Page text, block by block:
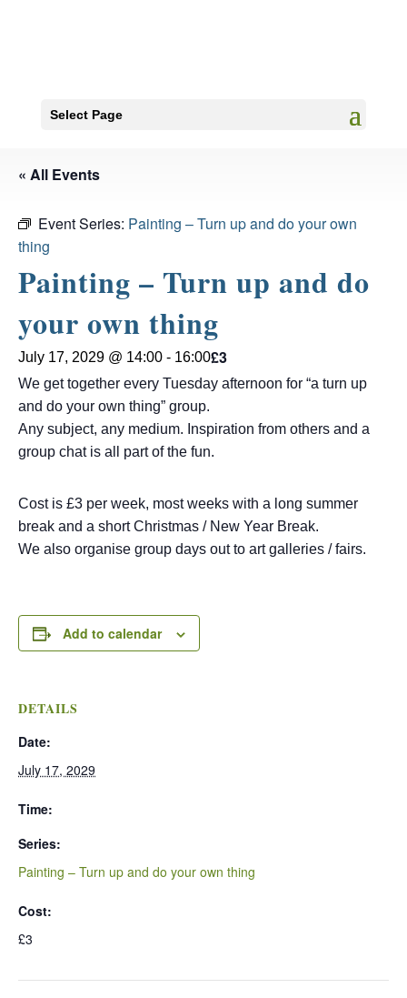
Select Page
« All Events
Event Series: Painting – Turn up and do your own
thing
Painting – Turn up and do
your own thing
July 17, 2029 @ 14:00 - 16:00£3
We get together every Tuesday afternoon for “a turn up
and do your own thing” group.
Any subject, any medium. Inspiration from others and a
group chat is all part of the fun.
Cost is £3 per week, most weeks with a long summer
break and a short Christmas / New Year Break.
We also organise group days out to art galleries / fairs.
Add to calendar
DETAILS
Date:
July 17, 2029
Time:
Series:
Painting – Turn up and do your own thing
Cost:
£3